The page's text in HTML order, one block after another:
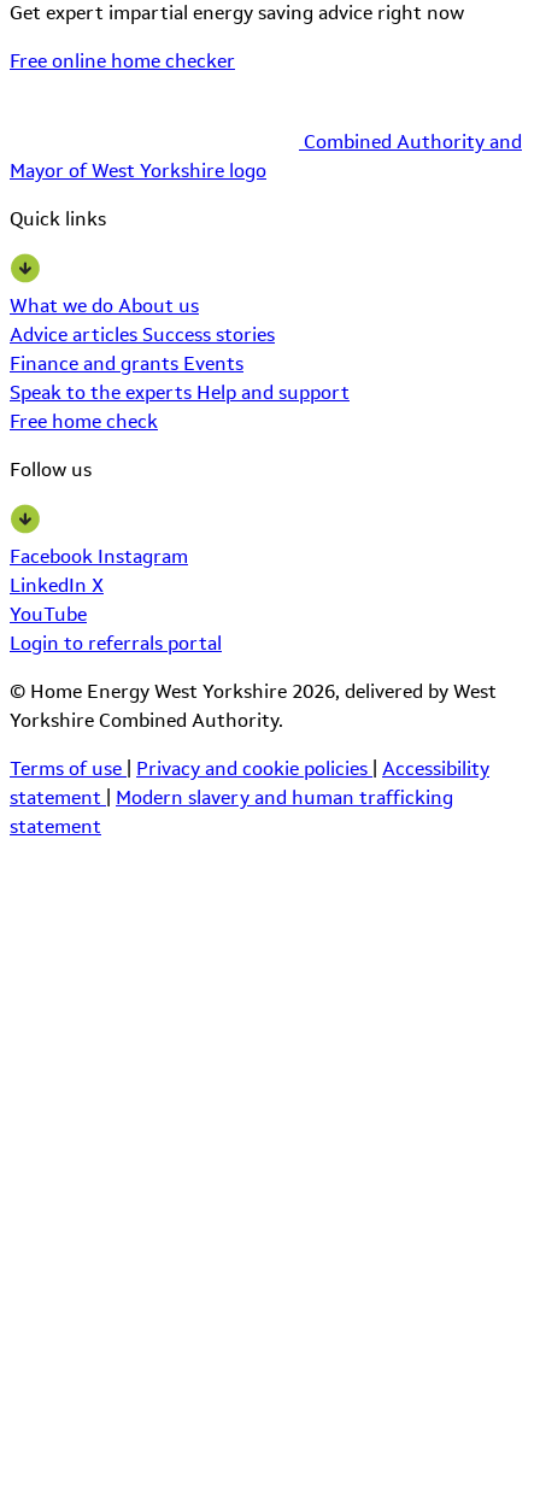
Get expert impartial energy saving advice right now
Free online home checker
Combined Authority and
Mayor of West Yorkshire logo
Quick links
What we do About us
Advice articles Success stories
Finance and grants Events
Speak to the experts Help and support
Free home check
Follow us
Facebook Instagram
LinkedIn X
YouTube
Login to referrals portal
© Home Energy West Yorkshire 2026, delivered by West
Yorkshire Combined Authority.
Terms of use Privacy and cookie policies
Accessibility
statement
Modern slavery and human trafficking
statement